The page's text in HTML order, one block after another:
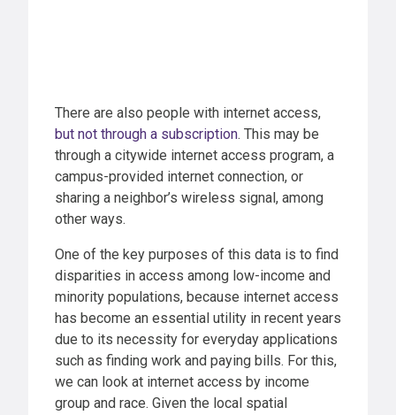
There are also people with internet access,
but not through a subscription. This may be
through a citywide internet access program, a
campus-provided internet connection, or
sharing a neighbor’s wireless signal, among
other ways.
One of the key purposes of this data is to find
disparities in access among low-income and
minority populations, because internet access
has become an essential utility in recent years
due to its necessity for everyday applications
such as finding work and paying bills. For this,
we can look at internet access by income
group and race. Given the local spatial